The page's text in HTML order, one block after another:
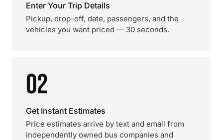
Enter Your Trip Details
Pickup, drop-off, date, passengers, and the
vehicles you want priced — 30 seconds.
02
Get Instant Estimates
Price estimates arrive by text and email from
independently owned bus companies and